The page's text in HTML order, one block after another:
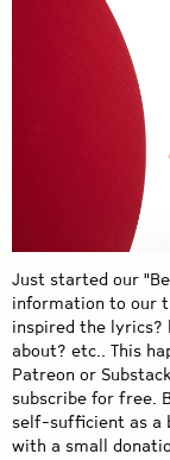
Just started our
information to our
inspired the lyrics?
about? etc.. This
Patreon or
subscribe for free.
self-sufficient as a
with a small